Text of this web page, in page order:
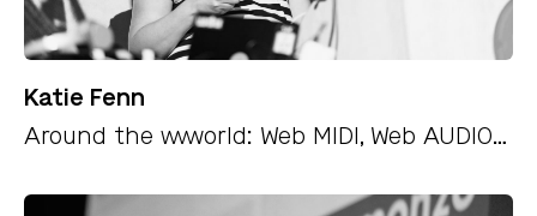
Katie Fenn
Around the wwworld: Web MIDI, Web AUDIO and what the web does best